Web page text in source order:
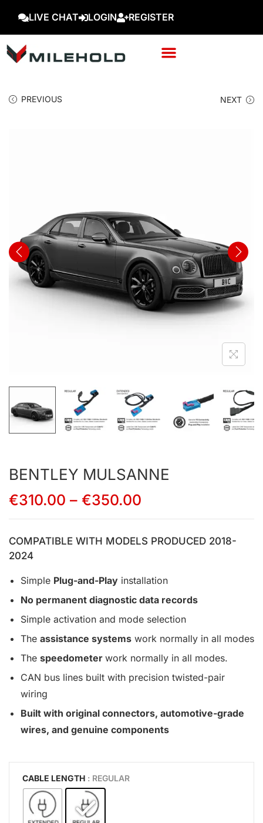
LIVE CHAT LOGIN REGISTER
PREVIOUS NEXT
BENTLEY MULSANNE
€310.00 – €350.00
COMPATIBLE WITH MODELS PRODUCED 2018-
2024
Simple Plug-and-Play installation
No permanent diagnostic data records
Simple activation and mode selection
The assistance systems work normally in all modes
The speedometer work normally in all modes.
CAN bus lines built with precision twisted-pair
wiring
Built with original connectors, automotive-grade
wires, and genuine components
CABLE LENGTH : REGULAR